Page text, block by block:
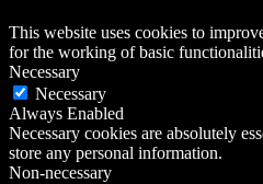
This website uses cookies to
for the working of basic
Necessary
Necessary
Always Enabled
Necessary cookies are absolutely
store any personal information.
Non-necessary